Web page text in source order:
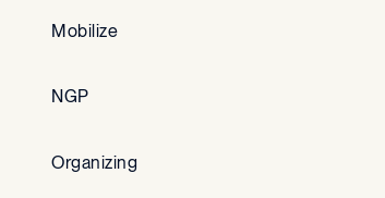
Mobilize
NGP
Organizing